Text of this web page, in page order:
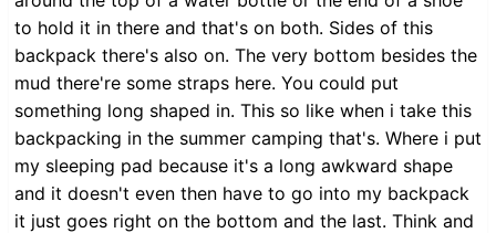
to hold it in there and that's on both. Sides of this
backpack there's also on. The very bottom besides the
mud there're some straps here. You could put
something long shaped in. This so like when i take this
backpacking in the summer camping that's. Where i put
my sleeping pad because it's a long awkward shape
and it doesn't even then have to go into my backpack
it just goes right on the bottom and the last. Think and